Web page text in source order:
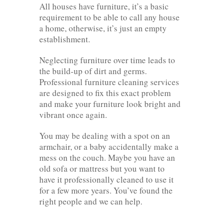
All houses have furniture, it’s a basic
requirement to be able to call any house
a home, otherwise, it’s just an empty
establishment.
Neglecting furniture over time leads to
the build-up of dirt and germs.
Professional furniture cleaning services
are designed to fix this exact problem
and make your furniture look bright and
vibrant once again.
You may be dealing with a spot on an
armchair, or a baby accidentally make a
mess on the couch. Maybe you have an
old sofa or mattress but you want to
have it professionally cleaned to use it
for a few more years. You’ve found the
right people and we can help.